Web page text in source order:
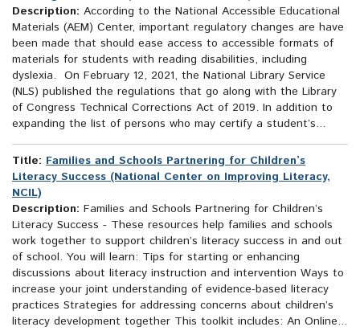
Description: According to the National Accessible Educational
Materials (AEM) Center, important regulatory changes are have
been made that should ease access to accessible formats of
materials for students with reading disabilities, including
dyslexia. On February 12, 2021, the National Library Service
(NLS) published the regulations that go along with the Library
of Congress Technical Corrections Act of 2019. In addition to
expanding the list of persons who may certify a student’s...
Title: Families and Schools Partnering for Children’s
Literacy Success (National Center on Improving Literacy,
NCIL)
Description: Families and Schools Partnering for Children’s
Literacy Success - These resources help families and schools
work together to support children’s literacy success in and out
of school. You will learn: Tips for starting or enhancing
discussions about literacy instruction and intervention Ways to
increase your joint understanding of evidence-based literacy
practices Strategies for addressing concerns about children’s
literacy development together This toolkit includes: An Online...